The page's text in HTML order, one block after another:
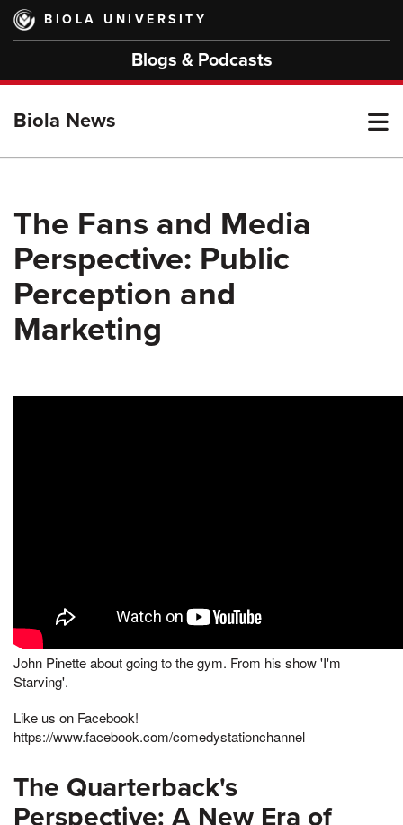
Skip
main
BIOLA UNIVERSITY
Blogs & Podcasts
Biola News
The Fans and Media
Perspective: Public
Perception and
Marketing
John Pinette about going to the gym. From his show 'I'm
Starving'.
Like us on Facebook!
https://www.facebook.com/comedystationchannel
The Quarterback's
Perspective: A New Era of